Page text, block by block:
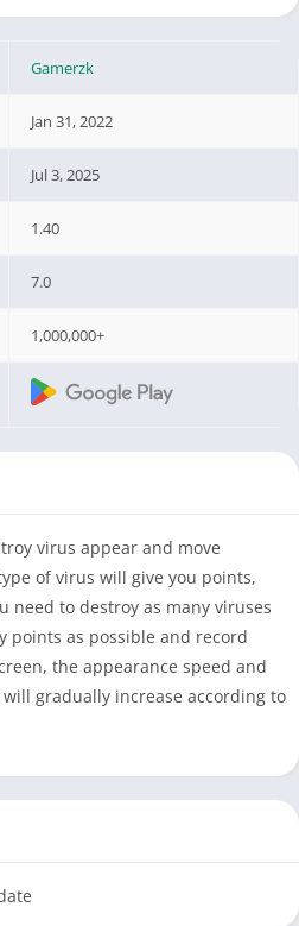
Gamerzk
Jan 31, 2022
Jul 3, 2025
1.40
7.0
1,000,000+
virus appear and move
of virus will give you points,
need to destroy as many viruses
points as possible and record
the appearance speed and
gradually increase according to